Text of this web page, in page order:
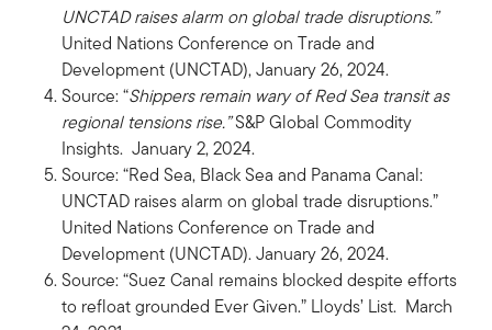
UNCTAD raises alarm on global trade disruptions.”
United Nations Conference on Trade and
Development (UNCTAD), January 26, 2024.
Source: “Shippers remain wary of Red Sea transit as
regional tensions rise.”S&P Global Commodity
Insights. January 2, 2024.
Source: “Red Sea, Black Sea and Panama Canal:
UNCTAD raises alarm on global trade disruptions.”
United Nations Conference on Trade and
Development (UNCTAD). January 26, 2024.
Source: “Suez Canal remains blocked despite efforts
to refloat grounded Ever Given.” Lloyds’ List. March